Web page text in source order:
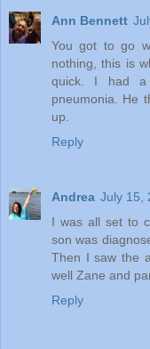
Ann Bennett
You got to go
nothing, this is
quick. I had a
pneumonia. He
up.
Reply
Andrea July 15,
I was all set to
son was
Then I saw the
well Zane and
Reply